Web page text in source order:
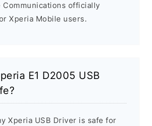
Communications officially
Xperia Mobile users.
E1 D2005 USB
Xperia USB Driver is safe for